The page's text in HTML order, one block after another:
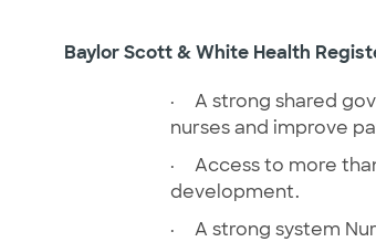
Baylor Scott & White Health
·
A strong shared
nurses and improve
·
Access to more
development.
·
A strong system